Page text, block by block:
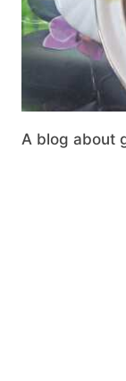
A blog about